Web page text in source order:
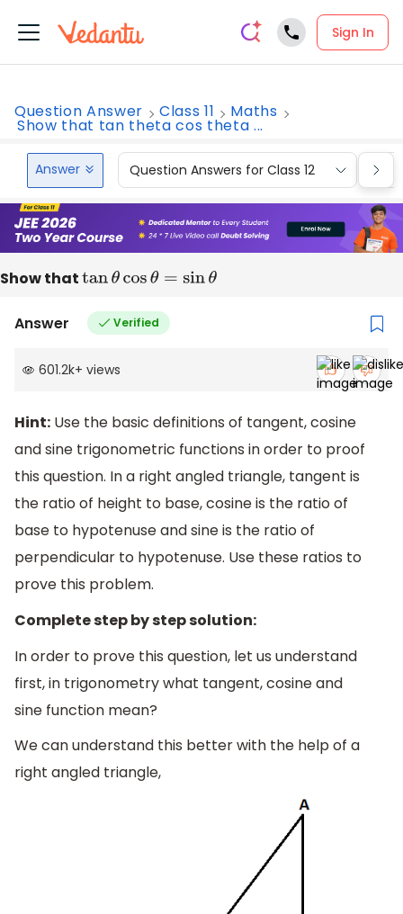
Sign In
Question Answer Class 11 Maths
Show that tan theta cos theta ...
Answer Question Answers for Class 12
Show thattanθcosθ= sin θ
Answer Verified
601.2k+ views
Hint: Use the basic definitions of tangent, cosine
and sine trigonometric functions in order to proof
this question. In a right angled triangle, tangent is
the ratio of height to base, cosine is the ratio of
base to hypotenuse and sine is the ratio of
perpendicular to hypotenuse. Use these ratios to
prove this problem.
Complete step by step solution:
In order to prove this question, let us understand
first, in trigonometry what tangent, cosine and
sine function mean?
We can understand this better with the help of a
right angled triangle,